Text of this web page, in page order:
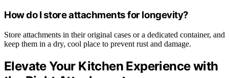
How do I store attachments for longevity?
Store attachments in their original cases or a dedicated container, and
keep them in a dry, cool place to prevent rust and damage.
Elevate Your Kitchen Experience with